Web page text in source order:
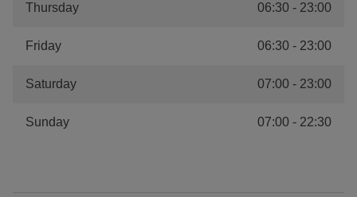
Thursday 06:30 - 23:00
Friday 06:30 - 23:00
Saturday 07:00 - 23:00
Sunday 07:00 - 22:30